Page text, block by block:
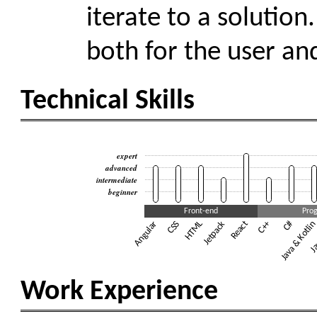
iterate to a
both for the user
Technical Skills
expert
advanced
intermediate
beginner
Front-end
Angular CSS HTMLJetpack React +
+
C #
C
Java & Kotlin
Work Experience